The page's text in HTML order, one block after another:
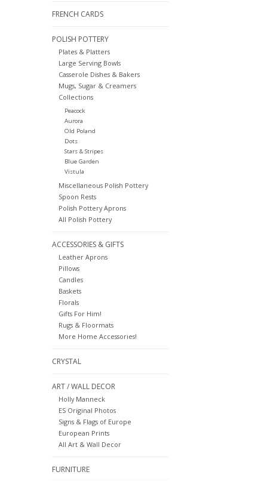
FRENCH CARDS
POLISH POTTERY
Plates & Platters
Large Serving Bowls
Casserole Dishes & Bakers
Mugs, Sugar & Creamers
Collections
Peacock
Aurora
Old Poland
Dots
Stars & Stripes
Blue Garden
Vistula
Miscellaneous Polish Pottery
Spoon Rests
Polish Pottery Aprons
All Polish Pottery
ACCESSORIES & GIFTS
Leather Aprons
Pillows
Candles
Baskets
Florals
Gifts For Him!
Rugs & Floormats
More Home Accessories!
CRYSTAL
ART / WALL DECOR
Holly Manneck
ES Original Photos
Signs & Flags of Europe
European Prints
All Art & Wall Decor
FURNITURE